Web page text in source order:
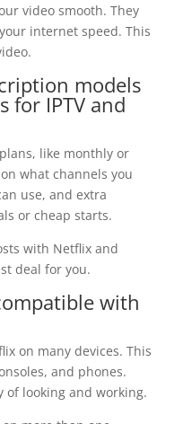
video smooth. They
internet speed. This
models
for IPTV and
like monthly or
what channels you
use, and extra
or cheap starts.
with Netflix and
deal for you.
with
on many devices. This
and phones.
of looking and working.